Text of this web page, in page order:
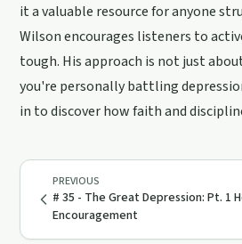
it a valuable resource for anyone
Wilson encourages listeners to
tough. His approach is not just
you're personally battling
in to discover how faith and
PREVIOUS
# 35 - The Great Depression: Pt. 1
Encouragement